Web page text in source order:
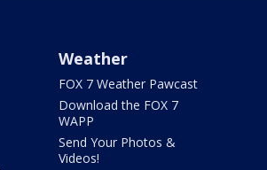
Weather
FOX 7 Weather Pawcast
Download the FOX 7
WAPP
Send Your Photos &
Videos!